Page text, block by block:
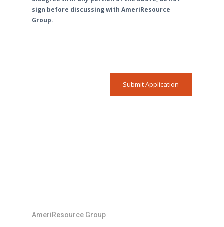
sign before discussing with AmeriResource
Group.
AmeriResource Group